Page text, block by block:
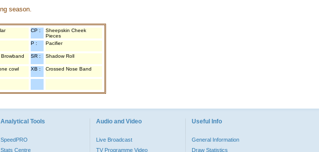
season.
CP :
Sheepskin Cheek
Pieces
P : Pacifier
SR : Shadow Roll
cowl XB : Crossed Nose Band
Analytical Tools
SpeedPRO
Stats Centre
Audio and Video
Live Broadcast
TV Programme Video
Useful Info
General Information
Draw Statistics